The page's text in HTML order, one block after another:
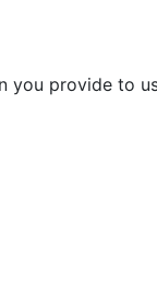
provide to